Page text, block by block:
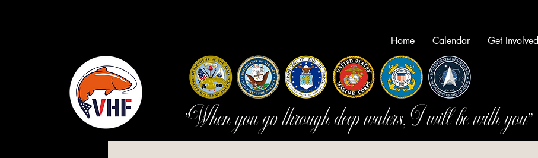
Home Calendar Get Involved
"When you go through deep waters, I will be with you"